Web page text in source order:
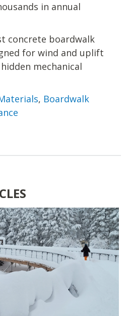
in annual
concrete boardwalk
for wind and uplift
mechanical
, Boardwalk